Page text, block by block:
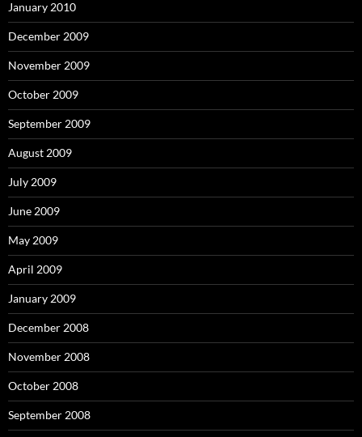
January 2010
December 2009
November 2009
October 2009
September 2009
August 2009
July 2009
June 2009
May 2009
April 2009
January 2009
December 2008
November 2008
October 2008
September 2008